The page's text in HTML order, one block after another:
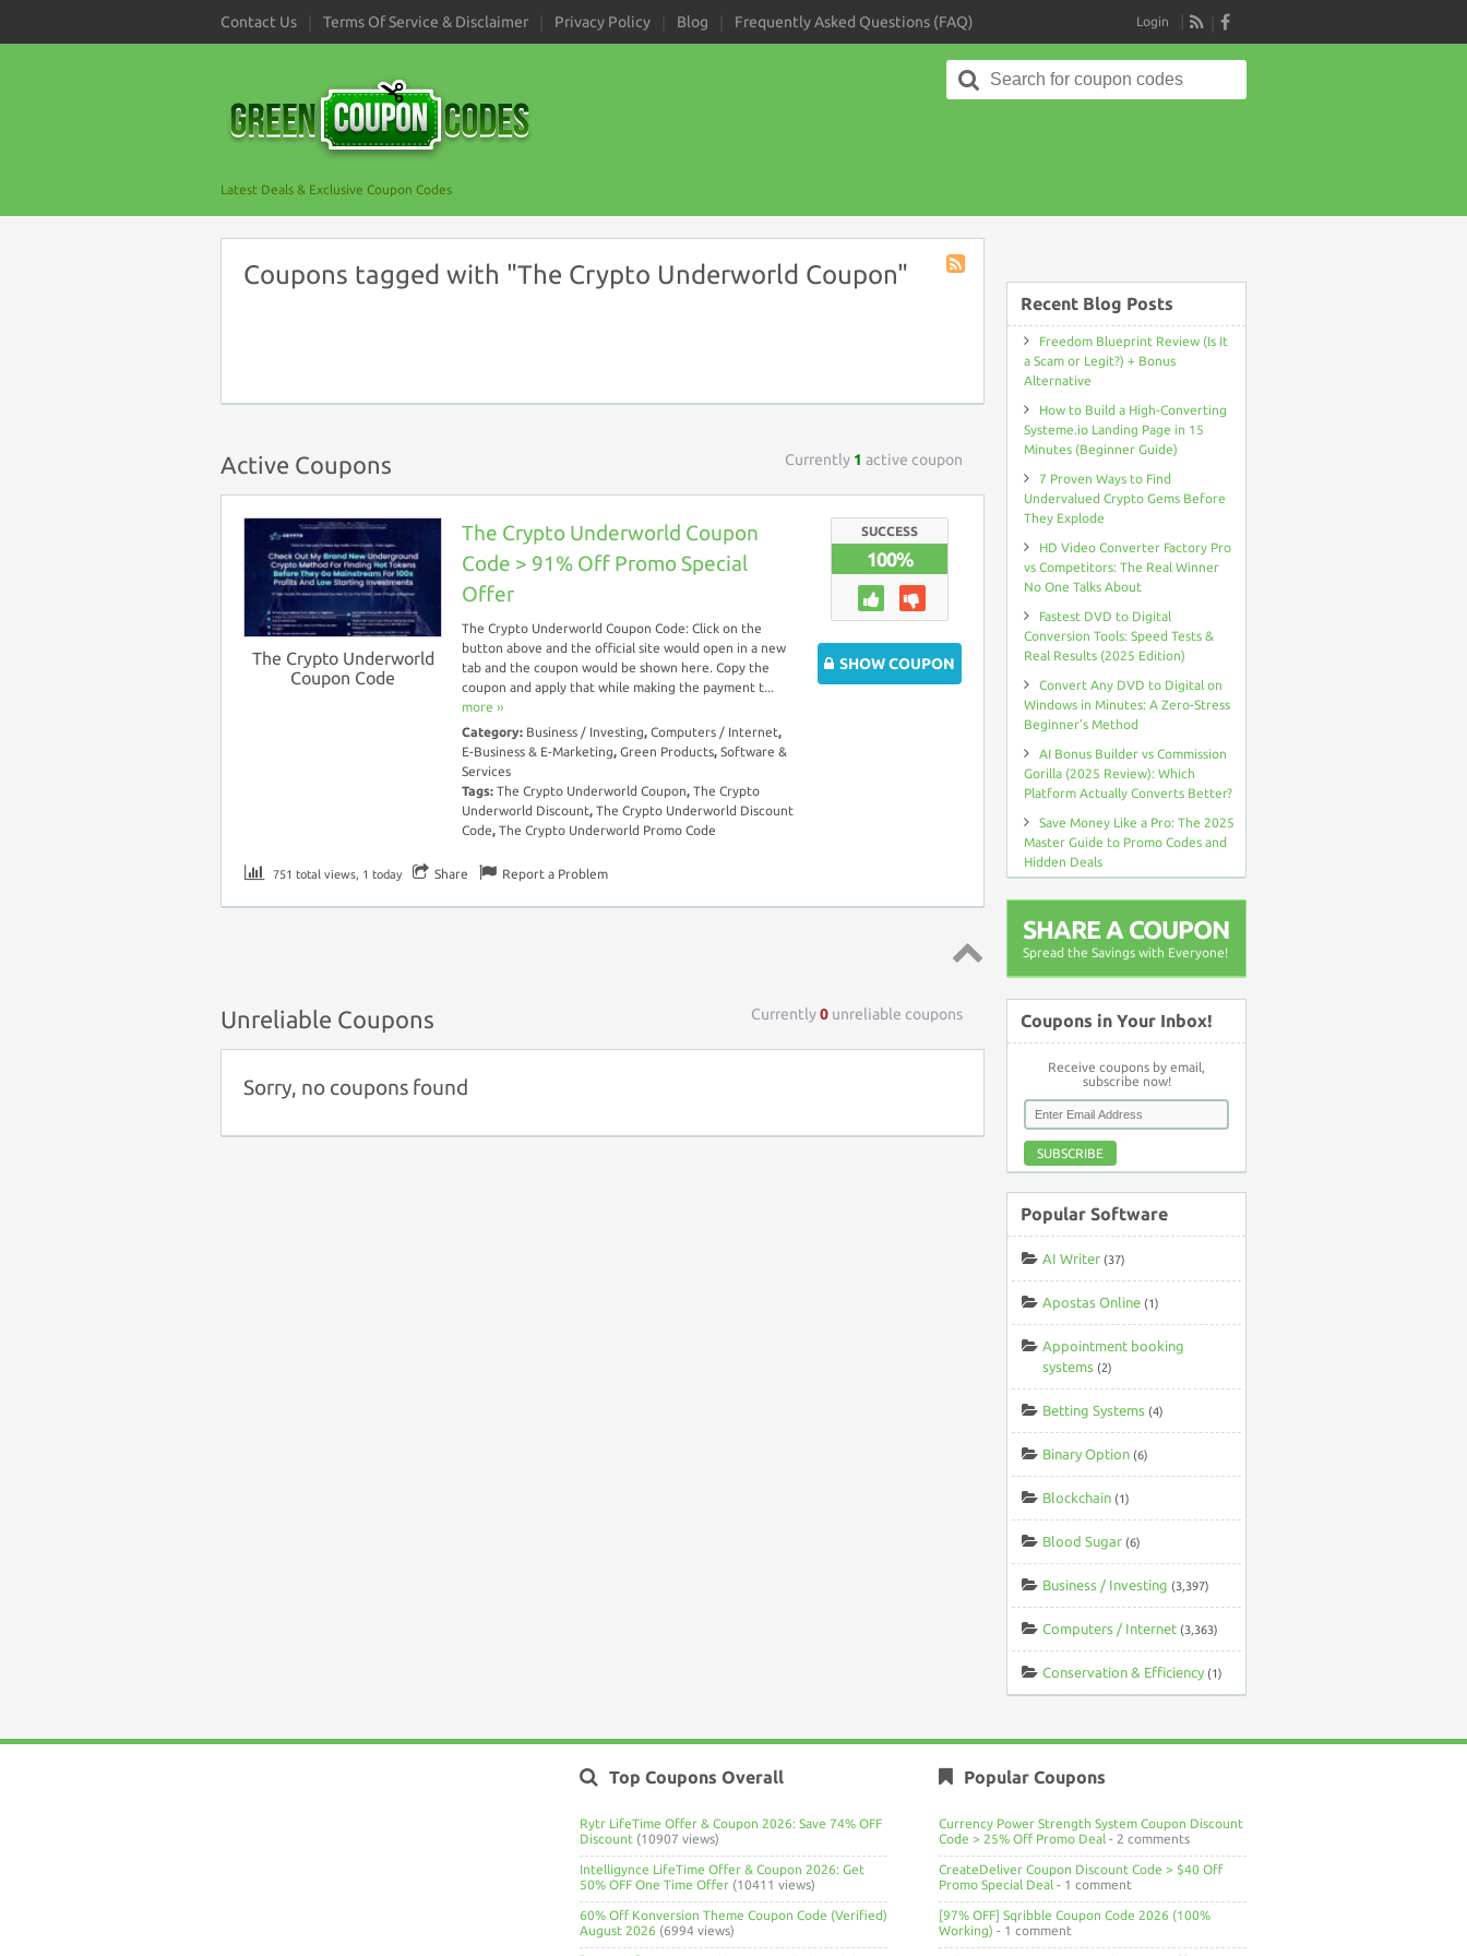
Contact Us Terms Of Service & Disclaimer Privacy Policy Blog Frequently Asked Questions (FAQ)
RSS
Login
Latest Deals & Exclusive Coupon Codes
Search
for:
Coupons tagged with "The Crypto Underworld Coupon"
Active Coupons Currently 1 active coupon
The Crypto Underworld
Coupon Code
The Crypto Underworld Coupon
Code > 91% Off Promo Special
Offer
The Crypto Underworld Coupon Code: Click on the
button above and the official site would open in a new
tab and the coupon would be shown here. Copy the
coupon and apply that while making the payment t...
more ››
Category: Business / Investing, Computers / Internet,
E-Business & E-Marketing, Green Products, Software &
Services
Tags: The Crypto Underworld Coupon, The Crypto
Underworld Discount, The Crypto Underworld Discount
Code, The Crypto Underworld Promo Code
SUCCESS
100%
SHOW COUPON
751 total views, 1 today Share Report a Problem
Unreliable Coupons Currently0 unreliable coupons
Sorry, no coupons found
Recent Blog Posts
Freedom Blueprint Review (Is It
a Scam or Legit?) + Bonus
Alternative
How to Build a High-Converting
Systeme.io Landing Page in 15
Minutes (Beginner Guide)
7 Proven Ways to Find
Undervalued Crypto Gems Before
They Explode
HD Video Converter Factory Pro
vs Competitors: The Real Winner
No One Talks About
Fastest DVD to Digital
Conversion Tools: Speed Tests &
Real Results (2025 Edition)
Convert Any DVD to Digital on
Windows in Minutes: A Zero-Stress
Beginner’s Method
AI Bonus Builder vs Commission
Gorilla (2025 Review): Which
Platform Actually Converts Better?
Save Money Like a Pro: The 2025
Master Guide to Promo Codes and
Hidden Deals
SHARE A COUPON
Spread the Savings with Everyone!
Coupons in Your Inbox!
Receive coupons by email,
subscribe now!
SUBSCRIBE
Popular Software
AI Writer (37)
Apostas Online (1)
Appointment booking
systems (2)
Betting Systems (4)
Binary Option (6)
Blockchain (1)
Blood Sugar (6)
Business / Investing (3,397)
Computers / Internet (3,363)
Conservation & Efficiency (1)
Top Coupons Overall
Rytr LifeTime Offer & Coupon 2026: Save 74% OFF
Discount (10907 views)
Intelligynce LifeTime Offer & Coupon 2026: Get
50% OFF One Time Offer (10411 views)
60% Off Konversion Theme Coupon Code (Verified)
August 2026 (6994 views)
Popular Coupons
Currency Power Strength System Coupon Discount
Code > 25% Off Promo Deal - 2 comments
CreateDeliver Coupon Discount Code > $40 Off
Promo Special Deal - 1 comment
[97% OFF] Sqribble Coupon Code 2026 (100%
Working) - 1 comment